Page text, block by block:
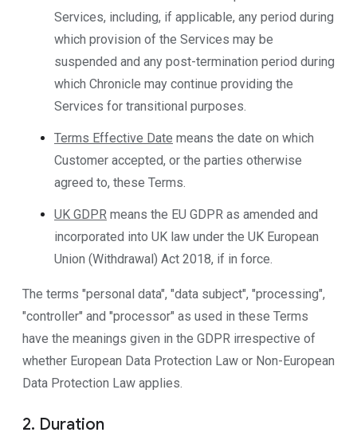
Services, including, if applicable, any period during
which provision of the Services may be
suspended and any post-termination period during
which Chronicle may continue providing the
Services for transitional purposes.
Terms Effective Date means the date on which
Customer accepted, or the parties otherwise
agreed to, these Terms.
UK GDPR means the EU GDPR as amended and
incorporated into UK law under the UK European
Union (Withdrawal) Act 2018, if in force.
The terms "personal data", "data subject", "processing",
"controller" and "processor" as used in these Terms
have the meanings given in the GDPR irrespective of
whether European Data Protection Law or Non-European
Data Protection Law applies.
2. Duration